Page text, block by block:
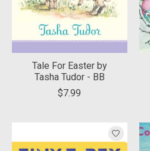
Tale For Easter by
Tasha Tudor - BB
$7.99